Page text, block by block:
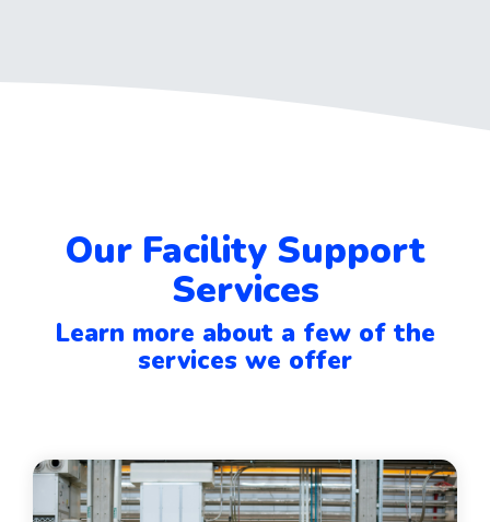
Our Facility Support
Services
Learn more about a few of the
services we offer